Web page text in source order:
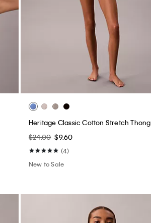
Heritage Classic Cotton Stretch Thong
$24.00 $9.60
(4)
New to Sale